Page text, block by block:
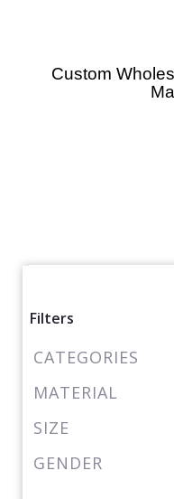
Custom
Filters
CATEGORIES
MATERIAL
SIZE
GENDER